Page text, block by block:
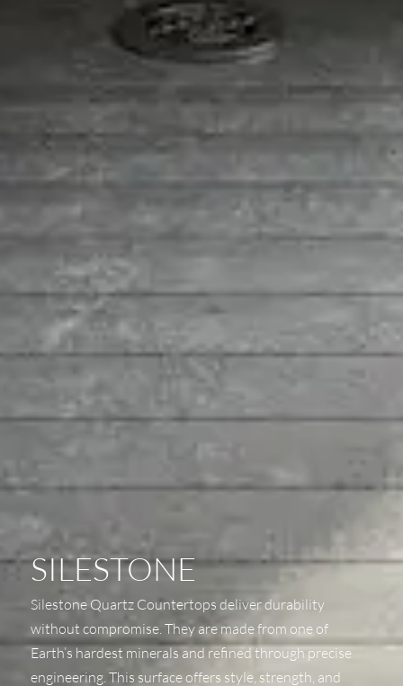
SILESTONE
Silestone Quartz Countertops deliver durability
without compromise. They are made from one of
Earth’s hardest minerals and refined through precise
engineering. This surface offers style, strength, and